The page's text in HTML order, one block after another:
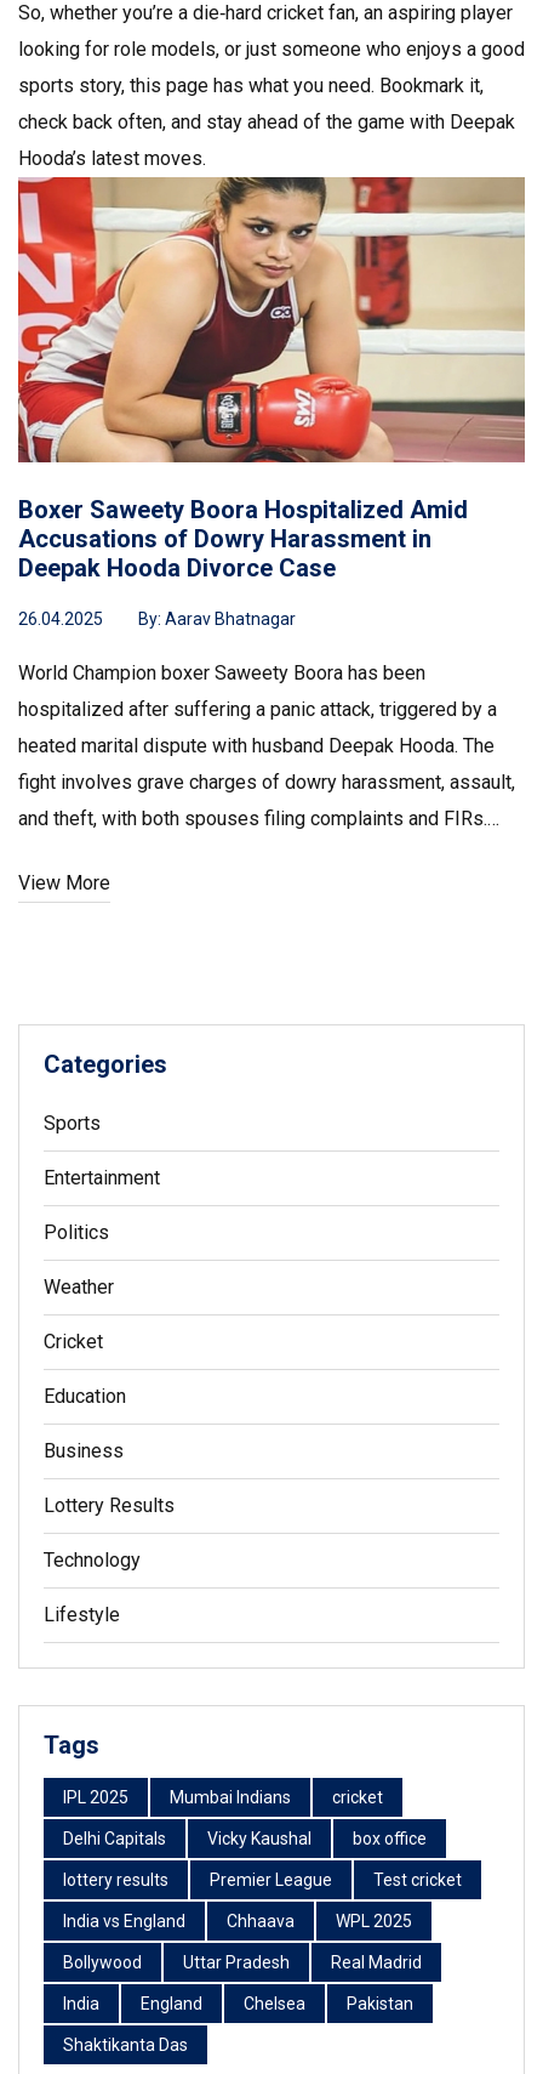
So, whether you’re a die‑hard cricket fan, an aspiring player
looking for role models, or just someone who enjoys a good
sports story, this page has what you need. Bookmark it,
check back often, and stay ahead of the game with Deepak
Hooda’s latest moves.
Boxer Saweety Boora Hospitalized Amid
Accusations of Dowry Harassment in
Deepak Hooda Divorce Case
26.04.2025 By: Aarav Bhatnagar
World Champion boxer Saweety Boora has been
hospitalized after suffering a panic attack, triggered by a
heated marital dispute with husband Deepak Hooda. The
fight involves grave charges of dowry harassment, assault,
and theft, with both spouses filing complaints and FIRs.
View More
Categories
Sports
Entertainment
Politics
Weather
Cricket
Education
Business
Lottery Results
Technology
Lifestyle
Tags
IPL 2025 Mumbai Indians cricket
Delhi Capitals Vicky Kaushal box office
lottery results Premier League Test cricket
India vs England Chhaava WPL 2025
Bollywood Uttar Pradesh Real Madrid
India England Chelsea Pakistan
Shaktikanta Das